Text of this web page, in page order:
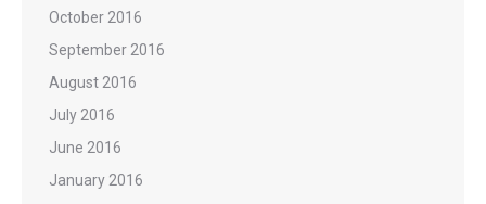
October 2016
September 2016
August 2016
July 2016
June 2016
January 2016